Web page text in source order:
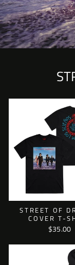
STREET OF
COVER T-
$35.00